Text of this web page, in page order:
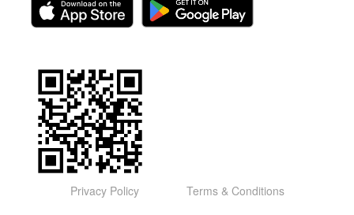
Privacy Policy Terms & Conditions